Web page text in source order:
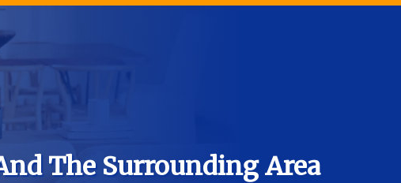
The Surrounding Area